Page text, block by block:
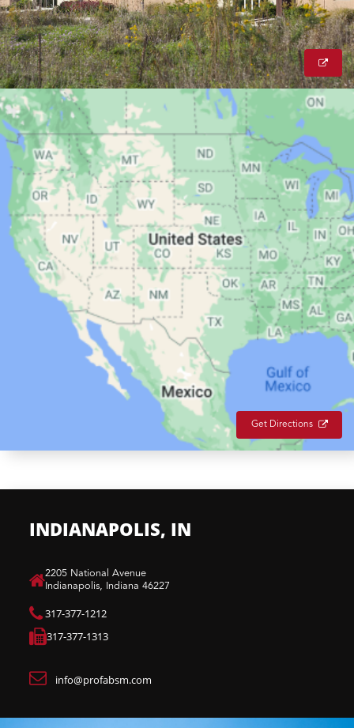
Get Directions
INDIANAPOLIS, IN
​2205 National Avenue
Indianapolis, Indiana 46227
317-377-1212
317-377-1313
info@profabsm.com